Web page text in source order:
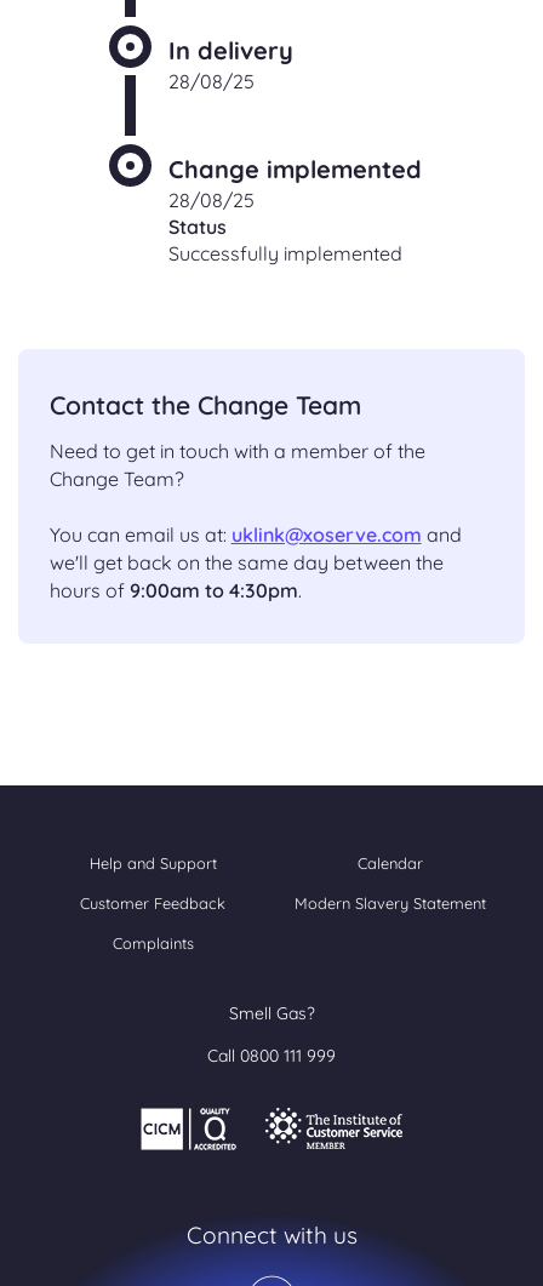
In delivery
28/08/25
Change implemented
28/08/25
Status
Successfully implemented
Contact the Change Team
Need to get in touch with a member of the
Change Team?
You can email us at: uklink@xoserve.com and
we'll get back on the same day between the
hours of 9:00am to 4:30pm.
Help and Support Calendar
Customer Feedback Modern Slavery Statement
Complaints
Smell Gas?
Call 0800 111 999
Connect with us